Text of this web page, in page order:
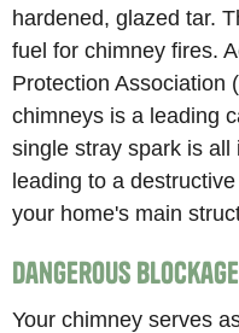
hardened, glazed tar.
fuel for chimney fires.
Protection Association
chimneys is a leading
single stray spark is
leading to a
your home's main
Dangerous
Your chimney serves